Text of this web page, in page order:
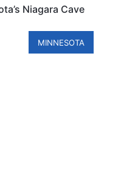
Niagara Cave
MINNESOTA